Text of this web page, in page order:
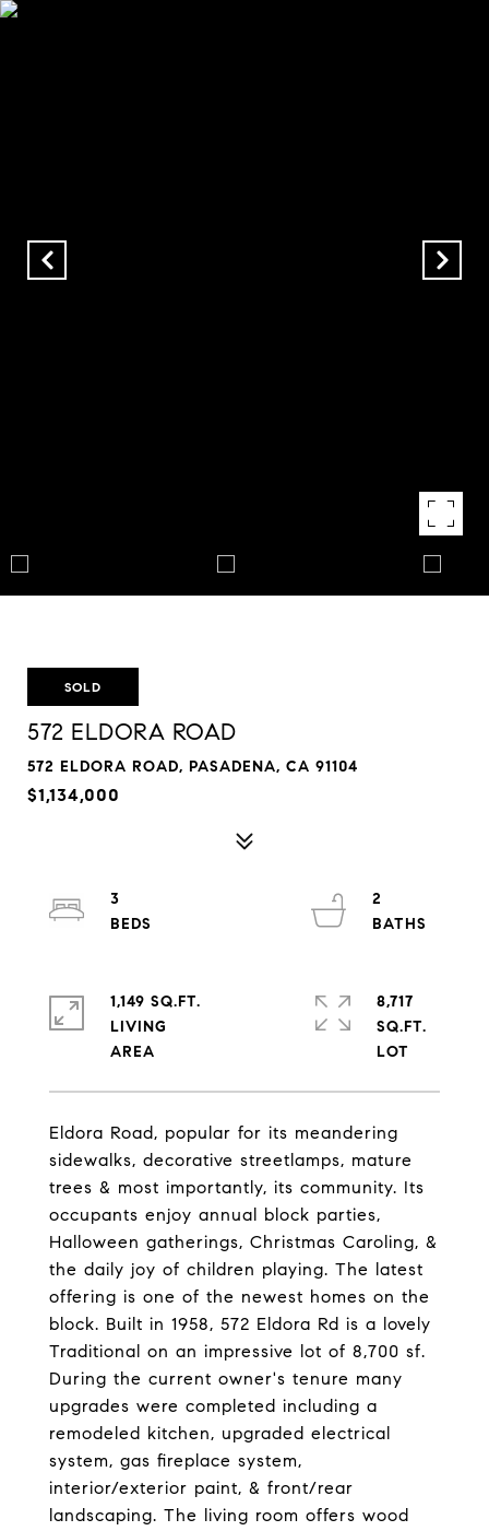
SOLD
572 ELDORA ROAD
572 ELDORA ROAD, PASADENA, CA 91104
$1,134,000
Eldora Road, popular for its meandering
sidewalks, decorative streetlamps, mature
trees & most importantly, its community. Its
occupants enjoy annual block parties,
Halloween gatherings, Christmas Caroling, &
the daily joy of children playing. The latest
offering is one of the newest homes on the
block. Built in 1958, 572 Eldora Rd is a lovely
Traditional on an impressive lot of 8,700 sf.
During the current owner's tenure many
upgrades were completed including a
remodeled kitchen, upgraded electrical
system, gas fireplace system,
interior/exterior paint, & front/rear
landscaping. The living room offers wood
3
2
1,149 SQ.FT.
LIVING
8,717
SQ.FT.